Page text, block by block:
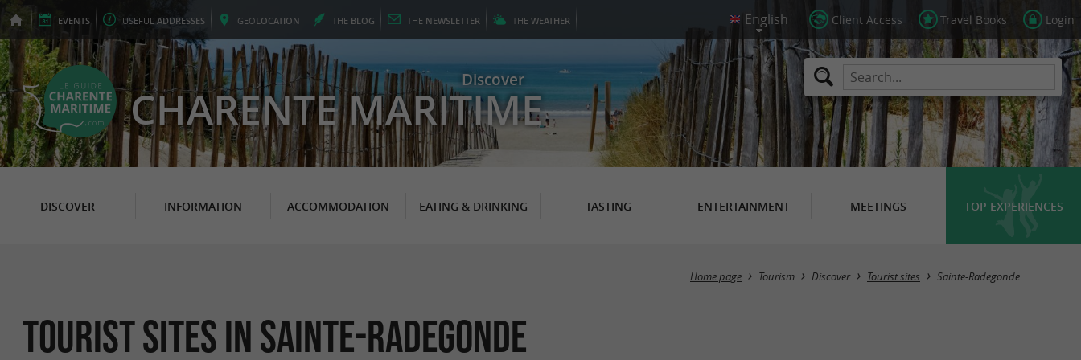
EVENTS USEFUL ADDRESSES GEOLOCATION THE BLOG THE NEWSLETTER THE WEATHER Client Access Travel Books Login
Discover
CHARENTE MARITIME
DISCOVER INFORMATION ACCOMMODATION EATING & DRINKING TASTING ENTERTAINMENT MEETINGS TOP EXPERIENCES
Masquer la carte
Home page Tourism Discover Tourist sites Sainte-Radegonde
Tourist sites in Sainte-Radegonde